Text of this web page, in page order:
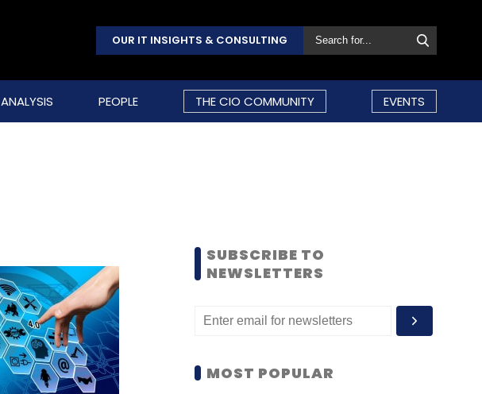
OUR IT INSIGHTS & CONSULTING
ANALYSIS PEOPLE THE CIO COMMUNITY EVENTS
SUBSCRIBE TO
NEWSLETTERS
MOST POPULAR